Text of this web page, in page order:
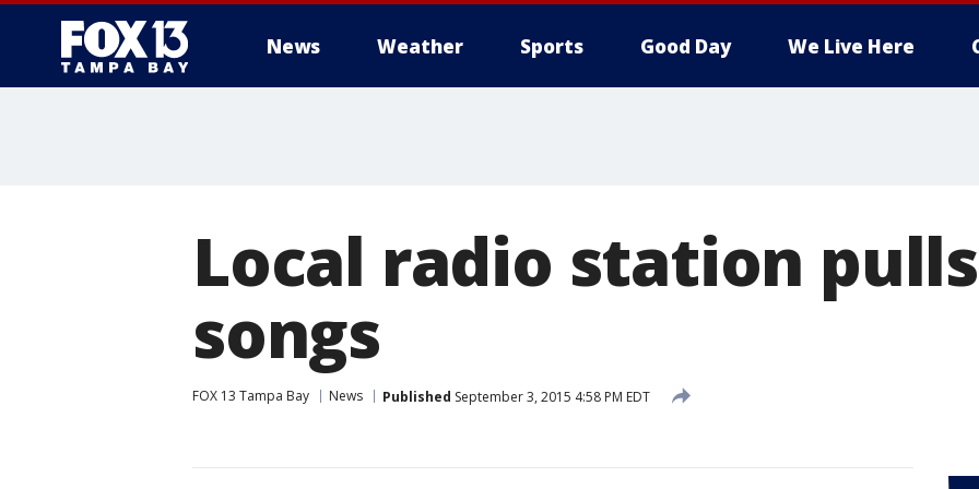
News Weather Sports Good Day We Live Here
Local radio station
songs
FOX 13 Tampa Bay News Published September 3, 2015 4:58 PM EDT